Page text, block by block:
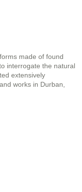
made of found
interrogate the natural
extensively
works in Durban,